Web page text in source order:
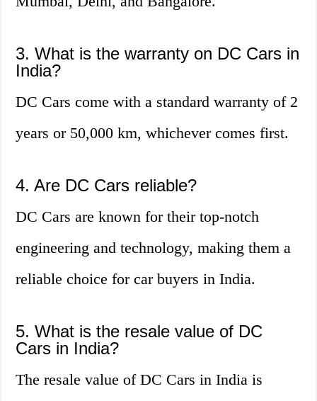
3. What is the warranty on DC Cars in
India?
DC Cars come with a standard warranty of 2
years or 50,000 km, whichever comes first.
4. Are DC Cars reliable?
DC Cars are known for their top-notch
engineering and technology, making them a
reliable choice for car buyers in India.
5. What is the resale value of DC
Cars in India?
The resale value of DC Cars in India is